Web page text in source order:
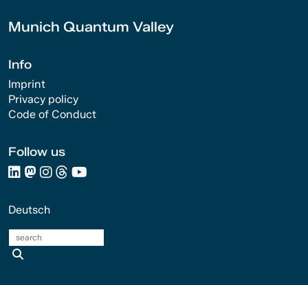
Munich Quantum Valley
Info
Imprint
Privacy policy
Code of Conduct
Follow us
Deutsch